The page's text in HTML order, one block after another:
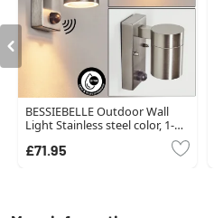
BESSIEBELLE Outdoor Wall
Light Stainless steel color, 1-
light source, Motion sensor
£71.95